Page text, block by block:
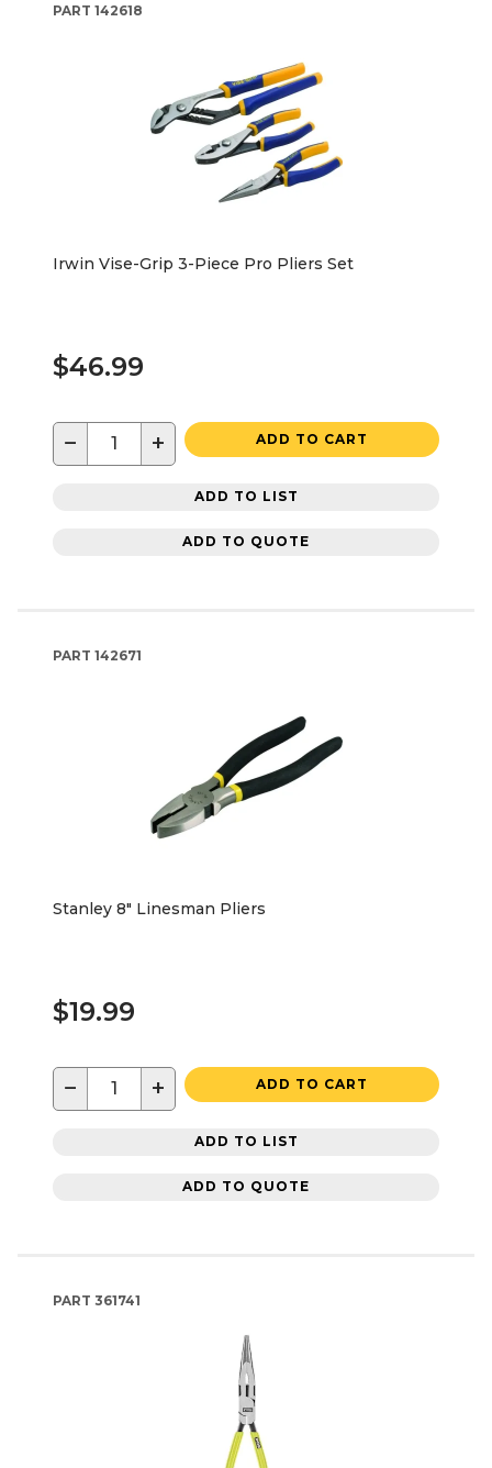
PART 142618
Irwin Vise-Grip 3-Piece Pro Pliers Set
$46.99
− + ADD TO CART
ADD TO LIST
ADD TO QUOTE
PART 142671
Stanley 8" Linesman Pliers
$19.99
− + ADD TO CART
ADD TO LIST
ADD TO QUOTE
PART 361741